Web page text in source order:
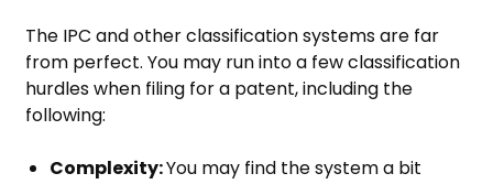
The IPC and other classification systems are far
from perfect. You may run into a few classification
hurdles when filing for a patent, including the
following:
Complexity:You may find the system a bit